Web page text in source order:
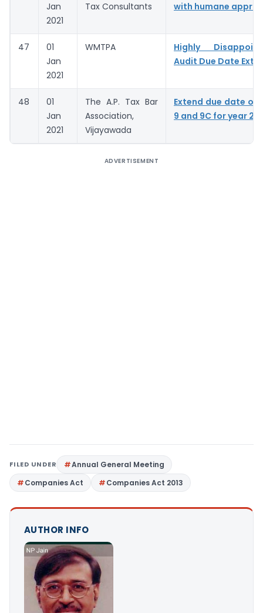
Jan
2021
Tax Consultants
with humane
47
01
Jan
2021
WMTPA
Highly
Audit Due Date
48
01
Jan
2021
The A.P. Tax Bar
Association,
Vijayawada
Extend due date of
9 and 9C for year
ADVERTISEMENT
FILED UNDER
Annual General Meeting
Companies Act
Companies Act 2013
AUTHOR INFO